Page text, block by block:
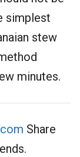
simplest
stew
minutes.
Share